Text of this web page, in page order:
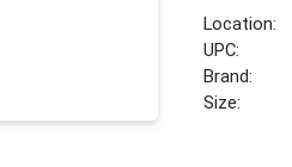
Location:
UPC:
Brand:
Size: